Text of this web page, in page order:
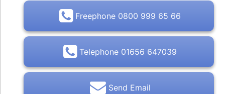
Freephone 0800 999 65 66
Telephone 01656 647039
Send Email